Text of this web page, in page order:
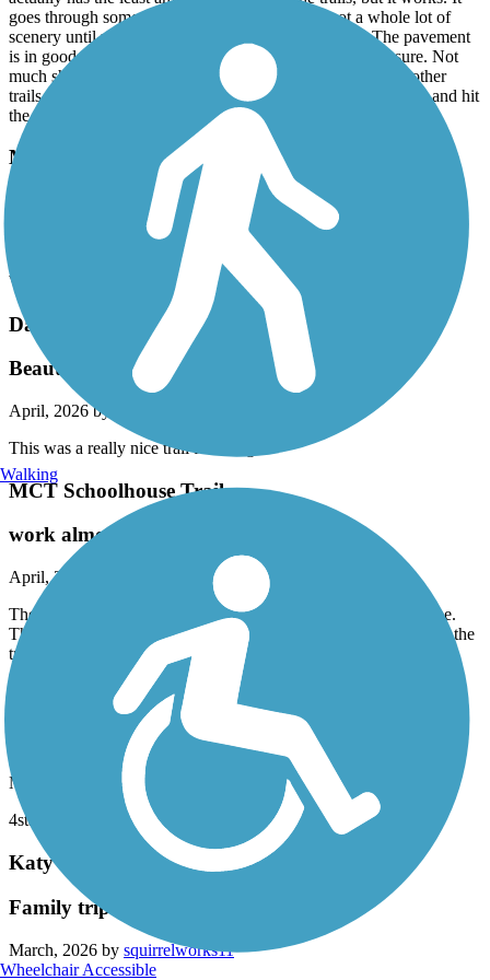
goes through some industrial areas and there’s not a whole lot of
scenery until you start getting close to Edwardsville. The pavement
is in good shape mostly it’s not an A trail but it’s a B for sure. Not
much shade in most parts. The trail that connects to all the other
trails so you don’t have to do out and back. You can jump on and hit
the nickel trail loop. It is really nice.
Monarch-Chesterfield Levee Trail
Wonderful flat paved trail in the full sun ¿
neon26wrench
Wonderful flat paved trail in the full sun ¿
Dardenne Greenway Trail
Beautiful!
April, 2026 by
This was a really nice trail for all ages!
MCT Schoolhouse Trail
work almost done
April, 2026 by
lucinda.baileyweaver
The bridge over IL 111 is nearly done and it is looking awesome.
This will take out a dangerous road crossing and let us fly down the
trail.
Creve Coeur Park Trails
March, 2026 by leemarlon6
4star
Katy Trail State Park
Family trip with two under 10
March, 2026 by squirrelworks11
Walking
Wheelchair Accessible